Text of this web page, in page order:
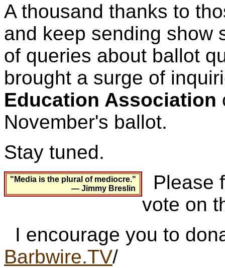
A thousand thanks to
and keep sending show
of queries about ballot
brought a surge of
Education Association
November's ballot.
Stay tuned.
"Media is the plural of mediocre."
— Jimmy Breslin
Please
vote on
I encourage you to
Barbwire.TV/